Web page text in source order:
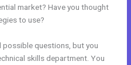
market? Have you thought
to use?
possible questions, but you
skills department. You